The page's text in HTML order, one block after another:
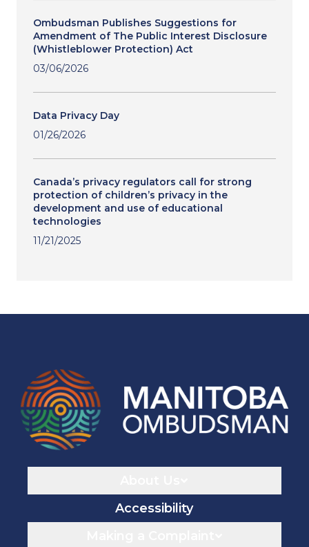
Ombudsman Publishes Suggestions for
Amendment of The Public Interest Disclosure
(Whistleblower Protection) Act
03/06/2026
Data Privacy Day
01/26/2026
Canada’s privacy regulators call for strong
protection of children’s privacy in the
development and use of educational
technologies
11/21/2025
Accessibility